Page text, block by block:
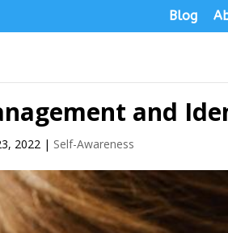
Blog
and
2022 | Self-Awareness